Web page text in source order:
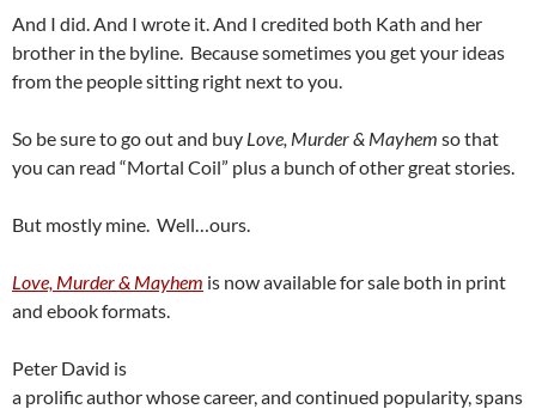
And I did. And I wrote it. And I credited both Kath and her
brother in the byline. Because sometimes you get your ideas
from the people sitting right next to you.
So be sure to go out and buy Love, Murder & Mayhem so that
you can read “Mortal Coil” plus a bunch of other great stories.
But mostly mine. Well…ours.
Love, Murder & Mayhem is now available for sale both in print
and ebook formats.
Peter David is
a prolific author whose career, and continued popularity, spans